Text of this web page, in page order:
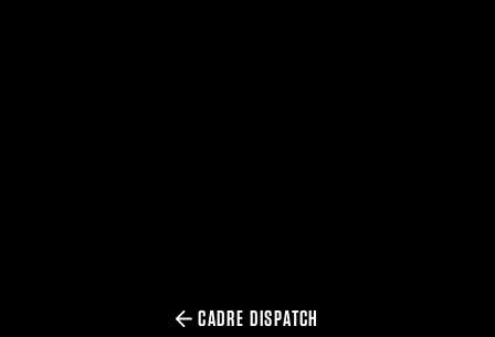
CADRE DISPATCH